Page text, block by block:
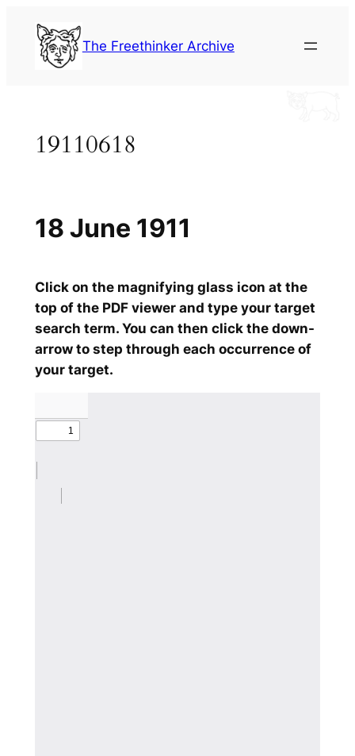
content
The Freethinker Archive
19110618
Click on the magnifying glass icon at the
top of the PDF viewer and type your target
search term. You can then click the down-
arrow to step through each occurrence of
your target.
18 June 1911